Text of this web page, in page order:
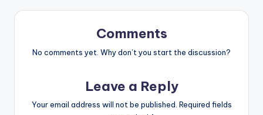
Comments
No comments yet. Why don’t you start the discussion?
Leave a Reply
Your email address will not be published. Required fields